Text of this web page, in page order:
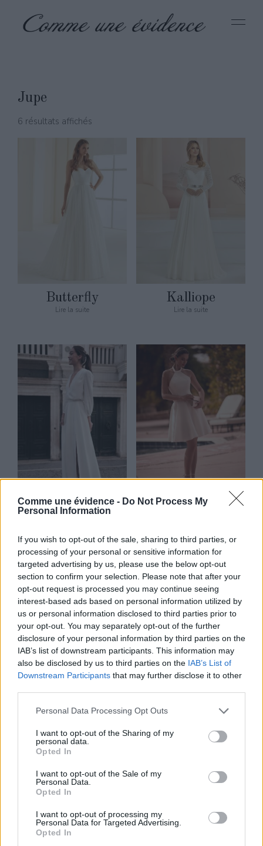
Comme une évidence - Do Not Process My
Personal Information
If you wish to opt-out of the sale, sharing to third parties, or
processing of your personal or sensitive information for
targeted advertising by us, please use the below opt-out
section to confirm your selection. Please note that after your
opt-out request is processed you may continue seeing
interest-based ads based on personal information utilized by
us or personal information disclosed to third parties prior to
your opt-out. You may separately opt-out of the further
disclosure of your personal information by third parties on the
IAB’s list of downstream participants. This information may
also be disclosed by us to third parties on the IAB’s List of
Downstream Participants that may further disclose it to other
Personal Data Processing Opt Outs
I want to opt-out of the Sharing of my
personal data.
Opted In
I want to opt-out of the Sale of my
Personal Data.
Opted In
I want to opt-out of processing my
Personal Data for Targeted Advertising.
Opted In
Jupe
6 résultats affichés
Butterfly
Lire la suite
Kalliope
Lire la suite
Marine
Lire la suite
Quincy
Ravenna Sardinia